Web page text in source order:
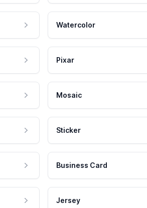
Watercolor
Pixar
Mosaic
Sticker
Business Card
Jersey